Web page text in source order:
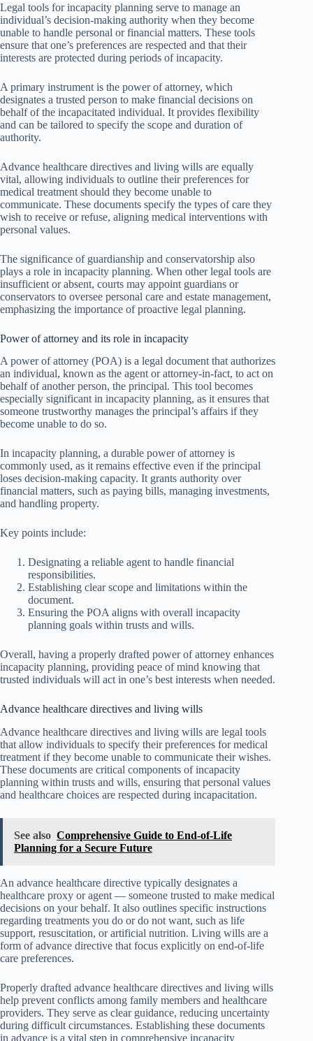
Legal tools for incapacity planning serve to manage an
individual’s decision-making authority when they become
unable to handle personal or financial matters. These tools
ensure that one’s preferences are respected and that their
interests are protected during periods of incapacity.
A primary instrument is the power of attorney, which
designates a trusted person to make financial decisions on
behalf of the incapacitated individual. It provides flexibility
and can be tailored to specify the scope and duration of
authority.
Advance healthcare directives and living wills are equally
vital, allowing individuals to outline their preferences for
medical treatment should they become unable to
communicate. These documents specify the types of care they
wish to receive or refuse, aligning medical interventions with
personal values.
The significance of guardianship and conservatorship also
plays a role in incapacity planning. When other legal tools are
insufficient or absent, courts may appoint guardians or
conservators to oversee personal care and estate management,
emphasizing the importance of proactive legal planning.
Power of attorney and its role in incapacity
A power of attorney (POA) is a legal document that authorizes
an individual, known as the agent or attorney-in-fact, to act on
behalf of another person, the principal. This tool becomes
especially significant in incapacity planning, as it ensures that
someone trustworthy manages the principal’s affairs if they
become unable to do so.
In incapacity planning, a durable power of attorney is
commonly used, as it remains effective even if the principal
loses decision-making capacity. It grants authority over
financial matters, such as paying bills, managing investments,
and handling property.
Key points include:
Designating a reliable agent to handle financial
responsibilities.
Establishing clear scope and limitations within the
document.
Ensuring the POA aligns with overall incapacity
planning goals within trusts and wills.
Overall, having a properly drafted power of attorney enhances
incapacity planning, providing peace of mind knowing that
trusted individuals will act in one’s best interests when needed.
Advance healthcare directives and living wills
Advance healthcare directives and living wills are legal tools
that allow individuals to specify their preferences for medical
treatment if they become unable to communicate their wishes.
These documents are critical components of incapacity
planning within trusts and wills, ensuring that personal values
and healthcare choices are respected during incapacitation.
See also Comprehensive Guide to End-of-Life
Planning for a Secure Future
An advance healthcare directive typically designates a
healthcare proxy or agent — someone trusted to make medical
decisions on your behalf. It also outlines specific instructions
regarding treatments you do or do not want, such as life
support, resuscitation, or artificial nutrition. Living wills are a
form of advance directive that focus explicitly on end-of-life
care preferences.
Properly drafted advance healthcare directives and living wills
help prevent conflicts among family members and healthcare
providers. They serve as clear guidance, reducing uncertainty
during difficult circumstances. Establishing these documents
in advance is a vital step in comprehensive incapacity